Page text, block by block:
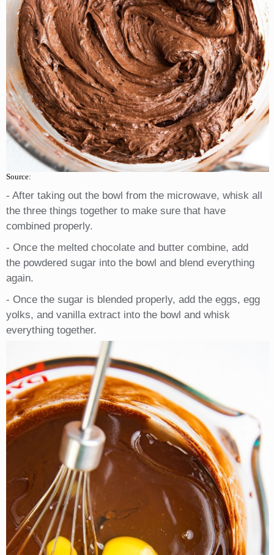
Source:
- After taking out the bowl from the microwave, whisk all
the three things together to make sure that have
combined properly.
- Once the melted chocolate and butter combine, add
the powdered sugar into the bowl and blend everything
again.
- Once the sugar is blended properly, add the eggs, egg
yolks, and vanilla extract into the bowl and whisk
everything together.